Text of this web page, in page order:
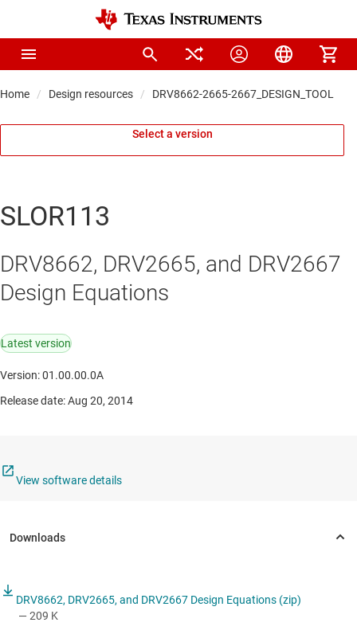
Home Design resources DRV8662-2665-2667_DESIGN_TOOL
Select a version
SLOR113
DRV8662, DRV2665, and DRV2667
Design Equations
Latest version
Version: 01.00.00.0A
Release date: Aug 20, 2014
View software details
DRV8662, DRV2665, and DRV2667 Design Equations (zip)
— 209 K